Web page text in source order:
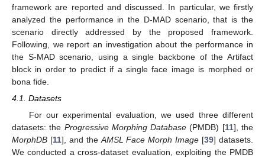
framework are reported and discussed. In particular, we firstly
analyzed the performance in the D-MAD scenario, that is the
scenario directly addressed by the proposed framework.
Following, we report an investigation about the performance in
the S-MAD scenario, using a single backbone of the Artifact
block in order to predict if a single face image is morphed or
bona fide.
4.1. Datasets
For our experimental evaluation, we used three different
datasets: the Progressive Morphing Database (PMDB) [11], the
MorphDB [11], and the AMSL Face Morph Image [39] datasets.
We conducted a cross-dataset evaluation, exploiting the PMDB